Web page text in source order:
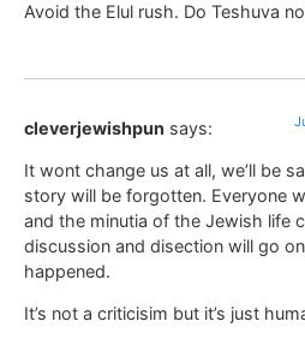
Avoid the Elul rush. Do Teshuva
cleverjewishpun says:
It wont change us at all, we’ll be
story will be forgotten. Everyone
and the minutia of the Jewish life
discussion and disection will go
happened.
It’s not a criticisim but it’s just